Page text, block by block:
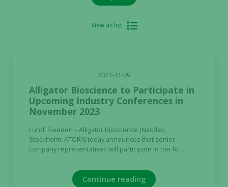
View as list
2023-11-09
Alligator Bioscience to Participate in
Upcoming Industry Conferences in
November 2023
Lund, Sweden – Alligator Bioscience (Nasdaq
Stockholm: ATORX) today announces that senior
company representatives will participate in the fo ...
Continue reading